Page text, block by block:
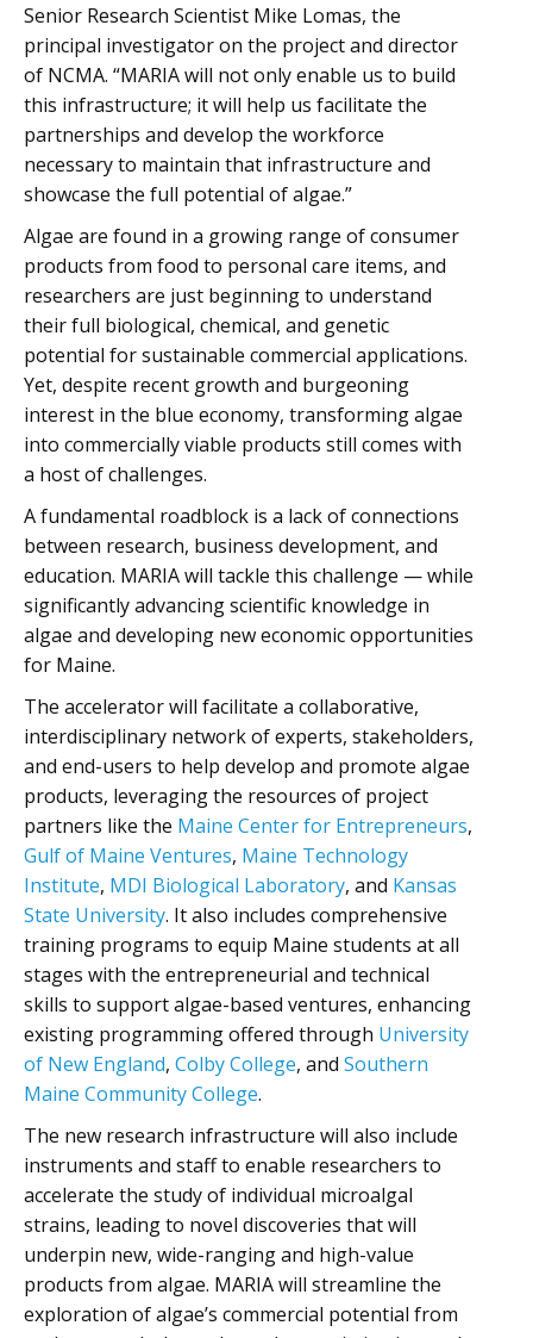
Senior Research Scientist Mike Lomas, the
principal investigator on the project and director
of NCMA. “MARIA will not only enable us to build
this infrastructure; it will help us facilitate the
partnerships and develop the workforce
necessary to maintain that infrastructure and
showcase the full potential of algae.”
Algae are found in a growing range of consumer
products from food to personal care items, and
researchers are just beginning to understand
their full biological, chemical, and genetic
potential for sustainable commercial applications.
Yet, despite recent growth and burgeoning
interest in the blue economy, transforming algae
into commercially viable products still comes with
a host of challenges.
A fundamental roadblock is a lack of connections
between research, business development, and
education. MARIA will tackle this challenge — while
significantly advancing scientific knowledge in
algae and developing new economic opportunities
for Maine.
The accelerator will facilitate a collaborative,
interdisciplinary network of experts, stakeholders,
and end-users to help develop and promote algae
products, leveraging the resources of project
partners like the Maine Center for Entrepreneurs,
Gulf of Maine Ventures, Maine Technology
Institute, MDI Biological Laboratory, and Kansas
State University. It also includes comprehensive
training programs to equip Maine students at all
stages with the entrepreneurial and technical
skills to support algae-based ventures, enhancing
existing programming offered through University
of New England, Colby College, and Southern
Maine Community College.
The new research infrastructure will also include
instruments and staff to enable researchers to
accelerate the study of individual microalgal
strains, leading to novel discoveries that will
underpin new, wide-ranging and high-value
products from algae. MARIA will streamline the
exploration of algae’s commercial potential from